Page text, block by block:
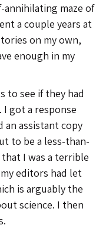
maze of
a couple years at
on my own,
enough in my
to see if they had
got a response
an assistant copy
to be a less-than-
I was a terrible
editors had let
is arguably the
science. I then